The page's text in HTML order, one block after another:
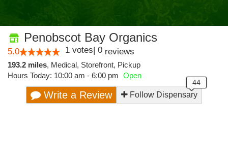
Penobscot Bay Organics
5.0 1 votes| 0 reviews
193.2 miles, Medical, Storefront, Pickup
Hours Today: 10:00 am - 6:00 pm Open
Write a Review Follow Dispensary